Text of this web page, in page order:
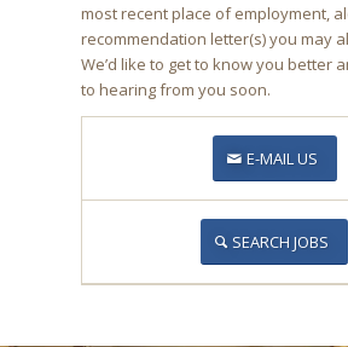
most recent place of employment,
recommendation letter(s) you may
We’d like to get to know you better
to hearing from you soon.
E-MAIL US
SEARCH JOBS